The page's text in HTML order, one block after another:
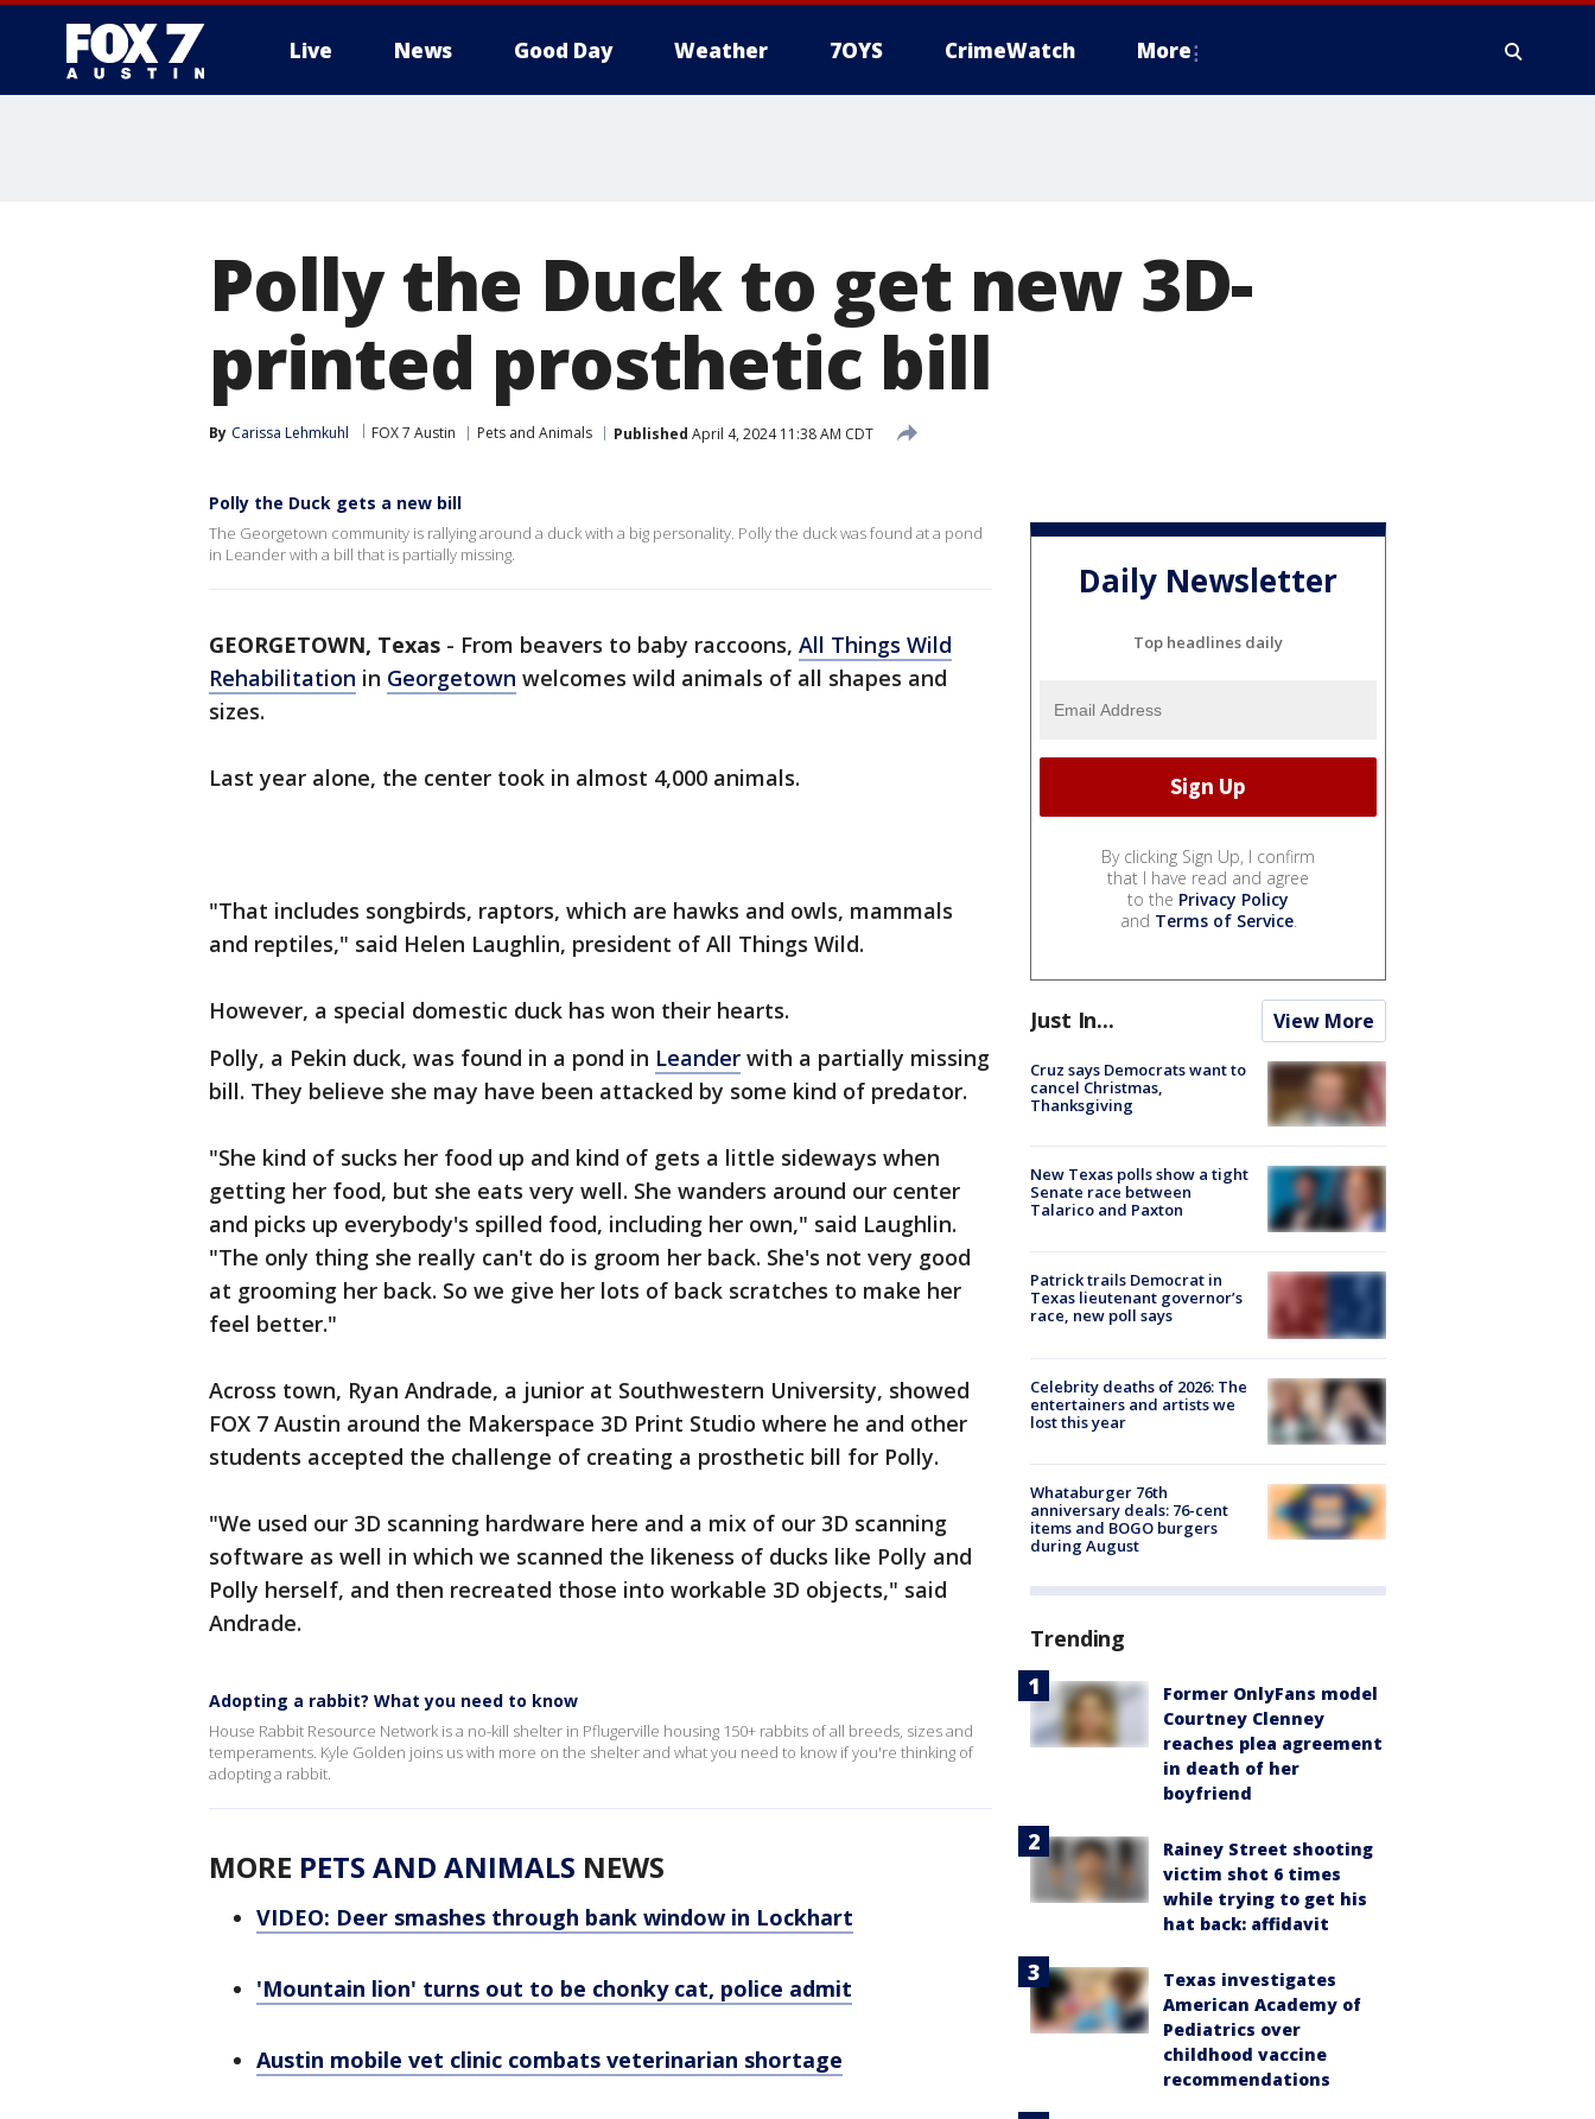
Live News Good Day Weather 7OYS CrimeWatch More
Polly the Duck to get new 3D-
printed prosthetic bill
By Carissa Lehmkuhl FOX 7 Austin Pets and Animals Published April 4, 2024 11:38 AM CDT
Polly the Duck gets a new bill
The Georgetown community is rallying around a duck with a big personality. Polly the duck was found at a pond
in Leander with a bill that is partially missing.
GEORGETOWN, Texas - From beavers to baby raccoons, All Things Wild
Rehabilitation in Georgetown welcomes wild animals of all shapes and
sizes.
Last year alone, the center took in almost 4,000 animals.
"That includes songbirds, raptors, which are hawks and owls, mammals
and reptiles," said Helen Laughlin, president of All Things Wild.
However, a special domestic duck has won their hearts.
Polly, a Pekin duck, was found in a pond in Leander with a partially missing
bill. They believe she may have been attacked by some kind of predator.
"She kind of sucks her food up and kind of gets a little sideways when
getting her food, but she eats very well. She wanders around our center
and picks up everybody's spilled food, including her own," said Laughlin.
"The only thing she really can't do is groom her back. She's not very good
at grooming her back. So we give her lots of back scratches to make her
feel better."
Across town, Ryan Andrade, a junior at Southwestern University, showed
FOX 7 Austin around the Makerspace 3D Print Studio where he and other
students accepted the challenge of creating a prosthetic bill for Polly.
"We used our 3D scanning hardware here and a mix of our 3D scanning
software as well in which we scanned the likeness of ducks like Polly and
Polly herself, and then recreated those into workable 3D objects," said
Andrade.
Adopting a rabbit? What you need to know
House Rabbit Resource Network is a no-kill shelter in Pflugerville housing 150+ rabbits of all breeds, sizes and
temperaments. Kyle Golden joins us with more on the shelter and what you need to know if you're thinking of
adopting a rabbit.
MORE PETS AND ANIMALS NEWS
VIDEO: Deer smashes through bank window in Lockhart
'Mountain lion' turns out to be chonky cat, police admit
Austin mobile vet clinic combats veterinarian shortage
Daily Newsletter
Top headlines daily
By clicking Sign Up, I confirm
that I have read and agree
to the Privacy Policy
and Terms of Service.
Just In... View More
Cruz says Democrats want to
cancel Christmas,
Thanksgiving
New Texas polls show a tight
Senate race between
Talarico and Paxton
Patrick trails Democrat in
Texas lieutenant governor’s
race, new poll says
Celebrity deaths of 2026: The
entertainers and artists we
lost this year
Whataburger 76th
anniversary deals: 76-cent
items and BOGO burgers
during August
Trending
Former OnlyFans model
Courtney Clenney
reaches plea agreement
in death of her
boyfriend
Rainey Street shooting
victim shot 6 times
while trying to get his
hat back: affidavit
Texas investigates
American Academy of
Pediatrics over
childhood vaccine
recommendations